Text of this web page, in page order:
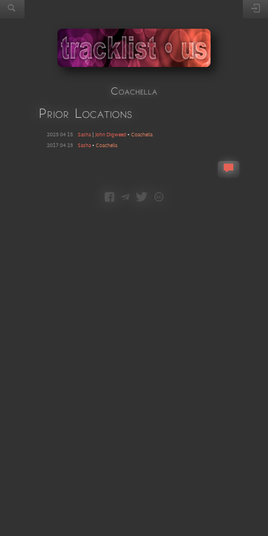
Coachella
Prior Locations
2023 04 15 Sasha| John Digweed • Coachella
2017 04 23
Sasha• Coachella